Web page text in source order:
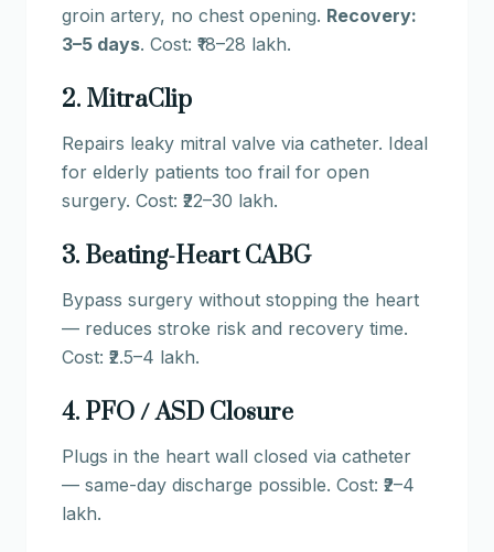
groin artery, no chest opening. Recovery:
3–5 days. Cost: ₹18–28 lakh.
2. MitraClip
Repairs leaky mitral valve via catheter. Ideal
for elderly patients too frail for open
surgery. Cost: ₹22–30 lakh.
3. Beating-Heart CABG
Bypass surgery without stopping the heart
— reduces stroke risk and recovery time.
Cost: ₹2.5–4 lakh.
4. PFO / ASD Closure
Plugs in the heart wall closed via catheter
— same-day discharge possible. Cost: ₹2–4
lakh.